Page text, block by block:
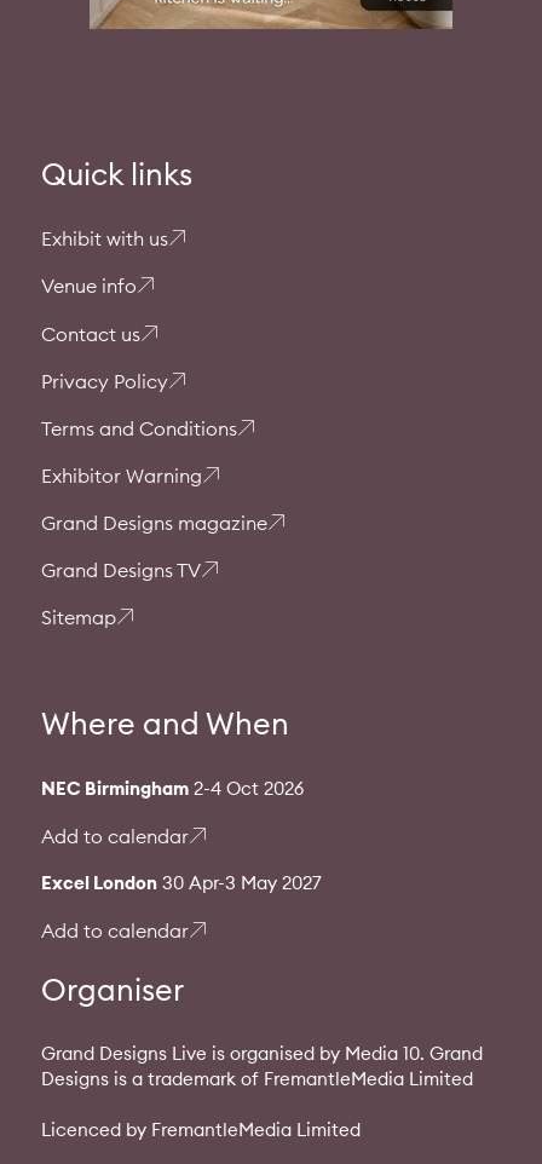
Quick links
Exhibit with us
Venue info
Contact us
Privacy Policy
Terms and Conditions
Exhibitor Warning
Grand Designs magazine
Grand Designs TV
Sitemap
Where and When
NEC Birmingham2-4 Oct 2026
Add to calendar
Excel London30 Apr-3 May 2027
Add to calendar
Organiser
Grand Designs Live is organised by Media 10. Grand
Designs is a trademark of FremantleMedia Limited
Licenced by FremantleMedia Limited